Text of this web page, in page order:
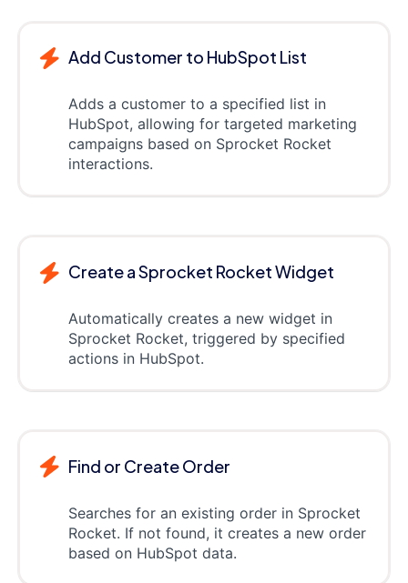
Add Customer to HubSpot List
Adds a customer to a specified list in
HubSpot, allowing for targeted marketing
campaigns based on Sprocket Rocket
interactions.
Create a Sprocket Rocket Widget
Automatically creates a new widget in
Sprocket Rocket, triggered by specified
actions in HubSpot.
Find or Create Order
Searches for an existing order in Sprocket
Rocket. If not found, it creates a new order
based on HubSpot data.